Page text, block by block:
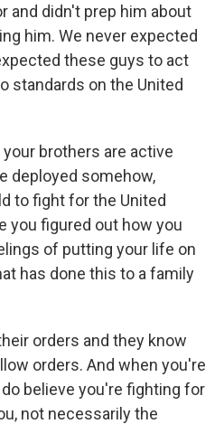
and didn't prep him about
him. We never expected
these guys to act
standards on the United
brothers are active
deployed somehow,
to fight for the United
you figured out how you
of putting your life on
has done this to a family
orders and they know
orders. And when you're
believe you're fighting for
not necessarily the